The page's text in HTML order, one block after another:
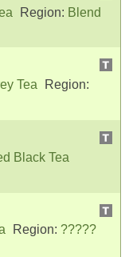
Region: Blend
Tea
Region:
Black Tea
Region: ?????